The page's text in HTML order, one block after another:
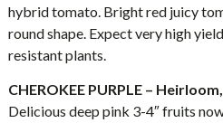
hybrid tomato. Bright red juicy
round shape. Expect very high
resistant plants.
CHEROKEE PURPLE –
Delicious deep pink 3-4″ fruits